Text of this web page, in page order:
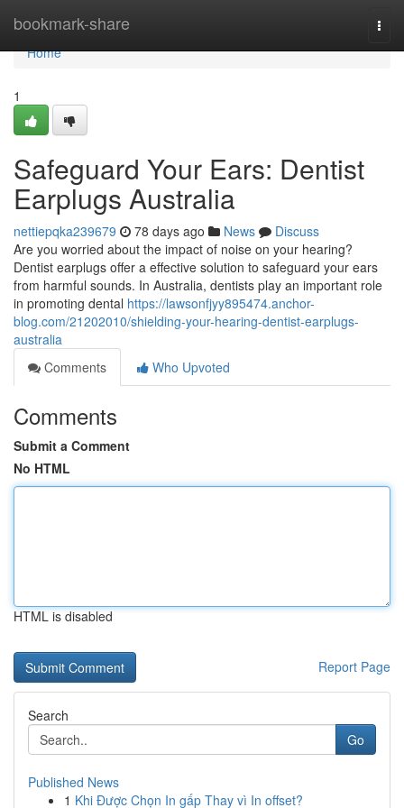
bookmark-share
Home
Home
1
Safeguard Your Ears: Dentist
Earplugs Australia
nettiepqka239679 78 days ago News
Discuss
Are you worried about the impact of noise on your hearing?
Dentist earplugs offer a effective solution to safeguard your ears
from harmful sounds. In Australia, dentists play an important role
in promoting dental https://lawsonfjyy895474.anchor-
blog.com/21202010/shielding-your-hearing-dentist-earplugs-
australia
Comments
Who Upvoted
Comments
Submit a Comment
No HTML
HTML is disabled
Report Page
Search
Go
Published News
1 Khi Được Chọn In gấp Thay vì In offset?